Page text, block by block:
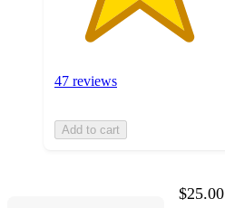
47 reviews
Add to cart
$25.00